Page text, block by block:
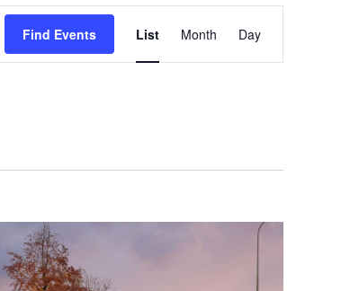
Find Events
Event
Views
List Month Day